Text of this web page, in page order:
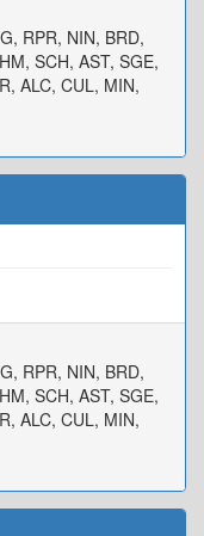
RPR, NIN, BRD,
SCH, AST, SGE,
ALC, CUL, MIN,
RPR, NIN, BRD,
SCH, AST, SGE,
ALC, CUL, MIN,